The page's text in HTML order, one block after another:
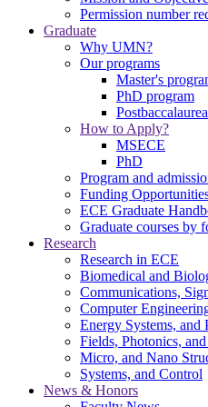
Permission number
Graduate
Why UMN?
Our programs
Master's
PhD program
How to Apply?
MSECE
PhD
Program and
Funding
ECE Graduate
Graduate courses by
Research
Research in ECE
Biomedical and
Communications,
Computer
Energy Systems, and
Fields, Photonics,
Micro, and Nano
Systems, and Control
News & Honors